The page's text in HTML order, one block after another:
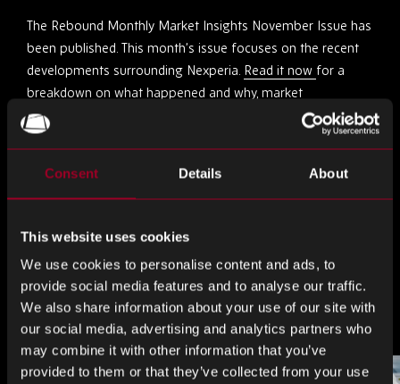
Consent Details About
This website uses cookies
We use cookies to personalise content and ads, to
provide social media features and to analyse our traffic.
We also share information about your use of our site with
our social media, advertising and analytics partners who
may combine it with other information that you’ve
provided to them or that they’ve collected from your use
The Rebound Monthly Market Insights November Issue has
been published. This month’s issue focuses on the recent
developments surrounding Nexperia. Read it now for a
breakdown on what happened and why, market
implications, the current situation and industry outlook.
Partagez ceci
sur
LinkedIn
sur
Facebook
sur
Twitter
Plus d'articles